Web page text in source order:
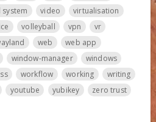
video
virtualisation
volleyball vpn
vr
web
web app
window-manager
windows
workflow working
writing
youtube yubikey
zero trust